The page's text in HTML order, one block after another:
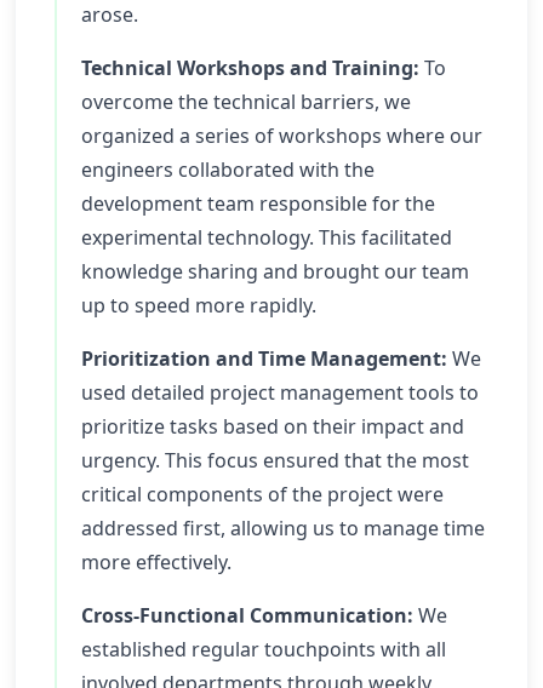
arose.
Technical Workshops and Training: To
overcome the technical barriers, we
organized a series of workshops where our
engineers collaborated with the
development team responsible for the
experimental technology. This facilitated
knowledge sharing and brought our team
up to speed more rapidly.
Prioritization and Time Management: We
used detailed project management tools to
prioritize tasks based on their impact and
urgency. This focus ensured that the most
critical components of the project were
addressed first, allowing us to manage time
more effectively.
Cross-Functional Communication: We
established regular touchpoints with all